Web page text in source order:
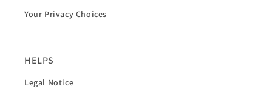
Your Privacy Choices
HELPS
Legal Notice